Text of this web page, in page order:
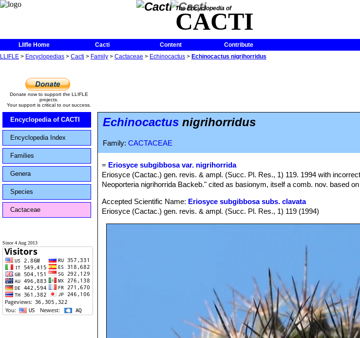
The Encyclopedia of
CACTI
Llifle Home Cacti Content
Contribute
LLIFLE > Encyclopedias > Cacti > Family > Cactaceae > Echinocactus > Echinocactus nigrihorridus
Donate now to support the LLIFLE
projects.
Your support is critical to our success.
Encyclopedia of CACTI
Encyclopedia Index
Families
Genera
Species
Cactaceae
Since 4 Aug 2013
Echinocactus nigrihorridus
Family: CACTACEAE
= Eriosyce subgibbosa var. nigrihorrida
Eriosyce (Cactac.) gen. revis. & ampl. (Succ. Pl. Res., 1) 119. 1994 with
Neoporteria nigrihorrida Backeb." cited as basionym, itself a comb. nov. based
Accepted Scientific Name: Eriosyce subgibbosa subs. clavata
Eriosyce (Cactac.) gen. revis. & ampl. (Succ. Pl. Res., 1) 119 (1994)